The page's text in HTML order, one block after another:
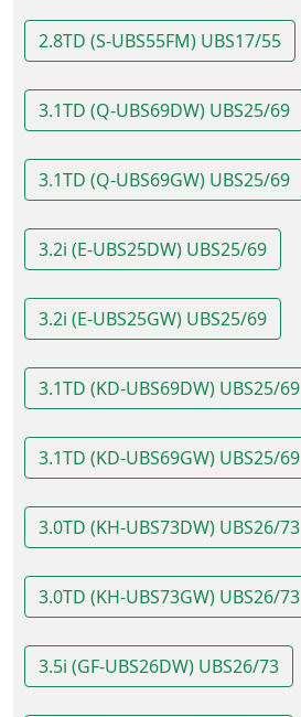
2.8TD (S-UBS55FM) UBS17/55
3.1TD (Q-UBS69DW) UBS25/69
3.1TD (Q-UBS69GW) UBS25/69
3.2i (E-UBS25DW) UBS25/69
3.2i (E-UBS25GW) UBS25/69
3.1TD (KD-UBS69DW) UBS25/69
3.1TD (KD-UBS69GW) UBS25/69
3.0TD (KH-UBS73DW) UBS26/73
3.0TD (KH-UBS73GW) UBS26/73
3.5i (GF-UBS26DW) UBS26/73